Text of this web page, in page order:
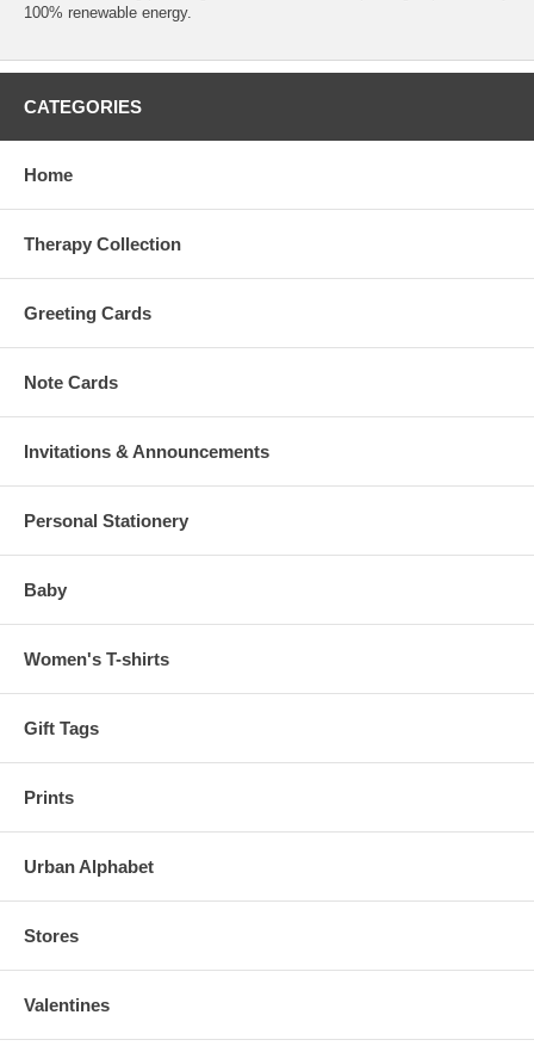
100% renewable energy.
CATEGORIES
Home
Therapy Collection
Greeting Cards
Note Cards
Invitations & Announcements
Personal Stationery
Baby
Women's T-shirts
Gift Tags
Prints
Urban Alphabet
Stores
Valentines